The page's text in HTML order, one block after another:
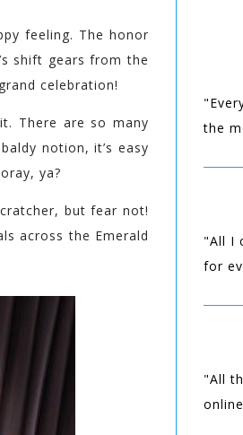
feeling. The honor
shift gears from the
celebration!
There are so many
notion, it’s easy
ya?
but fear not!
across the Emerald
the
"All I
for
"All